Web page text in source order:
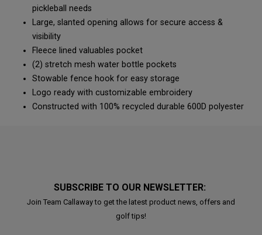
pickleball needs
Large, slanted opening allows for secure access &
visibility
Fleece lined valuables pocket
(2) stretch mesh water bottle pockets
Stowable fence hook for easy storage
Logo ready with customizable embroidery
Constructed with 100% recycled durable 600D polyester
SUBSCRIBE TO OUR NEWSLETTER:
Join Team Callaway to get the latest product news, offers and
golf tips!